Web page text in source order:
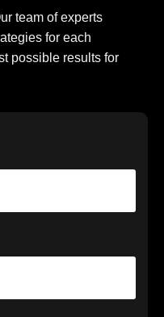
team of experts
for each
possible results for